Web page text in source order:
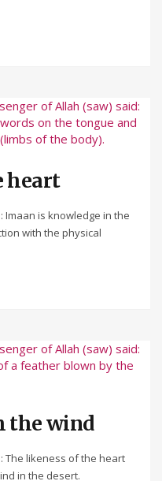
heart
Imaan is knowledge in the
with the physical
the wind
The likeness of the heart
in the desert.